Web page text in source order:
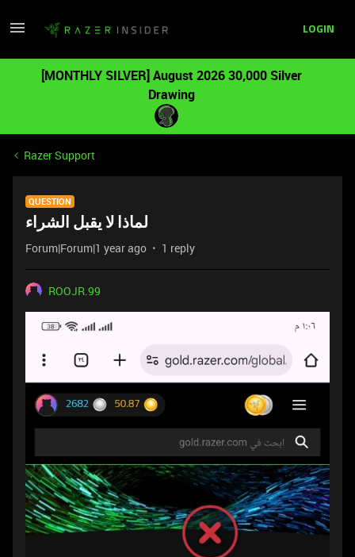
LOGIN
[MONTHLY SILVER] August 2026 30,000 Silver
Drawing
Razer Support
QUESTION
لماذا لا يقبل الشراء
Forum|Forum|1 year ago 1 reply
ROOJR.99